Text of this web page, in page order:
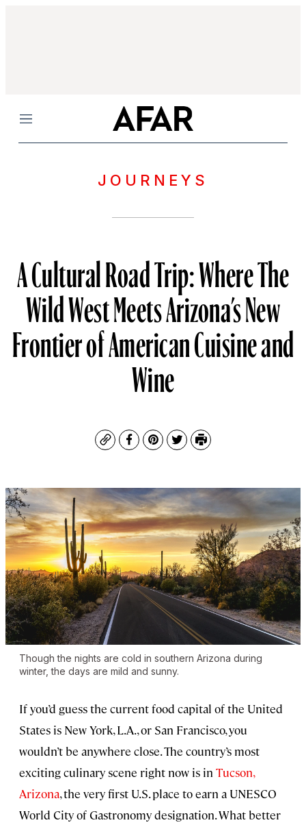
Menu
JOURNEYS
A Cultural Road Trip: Where The
Wild West Meets Arizona’s New
Frontier of American Cuisine and
Wine
CopyFacebook
Pinterest
TwitterPrint
Though the nights are cold in southern Arizona during
winter, the days are mild and sunny.
If you’d guess the current food capital of the United
States is New York, L.A., or San Francisco, you
wouldn’t be anywhere close. The country’s most
exciting culinary scene right now is in Tucson,
Arizona, the very first U.S. place to earn a UNESCO
World City of Gastronomy designation. What better